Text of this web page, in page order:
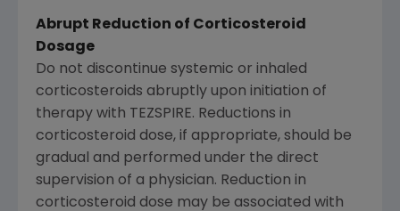
Abrupt Reduction of Corticosteroid
Dosage
Do not discontinue systemic or inhaled
corticosteroids abruptly upon initiation of
therapy with TEZSPIRE. Reductions in
corticosteroid dose, if appropriate, should be
gradual and performed under the direct
supervision of a physician. Reduction in
corticosteroid dose may be associated with